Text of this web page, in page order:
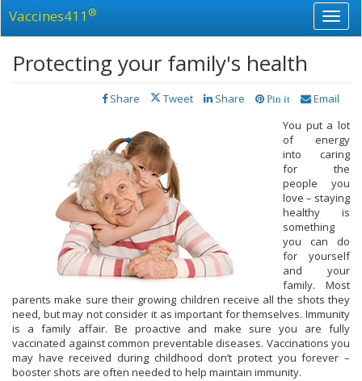
Vaccines411 ®
Protecting your family's health
Email
Pin it
Share
Tweet
Share
You put a lot
of energy
into caring
for the
people you
love – staying
healthy is
something
you can do
for yourself
and your
family. Most
parents make sure their growing children receive all the shots they
need, but may not consider it as important for themselves. Immunity
is a family affair. Be proactive and make sure you are fully
vaccinated against common preventable diseases. Vaccinations you
may have received during childhood don’t protect you forever –
booster shots are often needed to help maintain immunity.